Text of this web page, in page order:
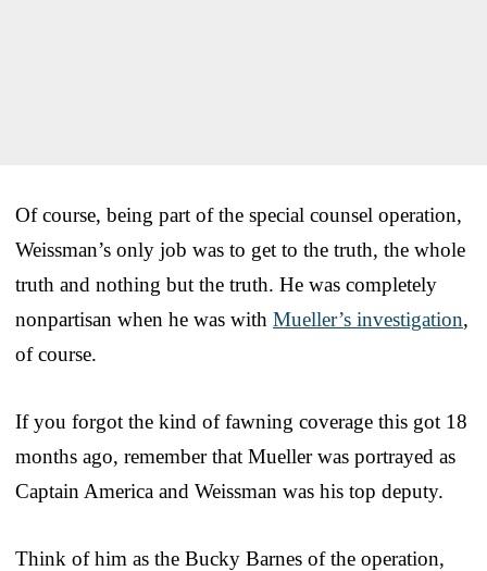
Of course, being part of the special counsel operation,
Weissman’s only job was to get to the truth, the whole
truth and nothing but the truth. He was completely
nonpartisan when he was with Mueller’s investigation,
of course.
If you forgot the kind of fawning coverage this got 18
months ago, remember that Mueller was portrayed as
Captain America and Weissman was his top deputy.
Think of him as the Bucky Barnes of the operation,